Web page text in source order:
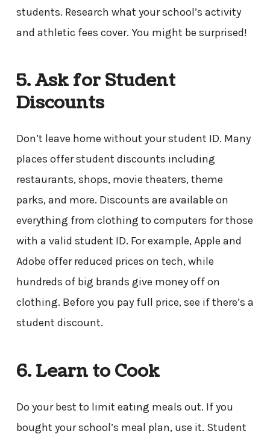
students. Research what your school’s activity
and athletic fees cover. You might be surprised!
5. Ask for Student
Discounts
Don’t leave home without your student ID. Many
places offer student discounts including
restaurants, shops, movie theaters, theme
parks, and more. Discounts are available on
everything from clothing to computers for those
with a valid student ID. For example, Apple and
Adobe offer reduced prices on tech, while
hundreds of big brands give money off on
clothing. Before you pay full price, see if there’s a
student discount.
6. Learn to Cook
Do your best to limit eating meals out. If you
bought your school’s meal plan, use it. Student